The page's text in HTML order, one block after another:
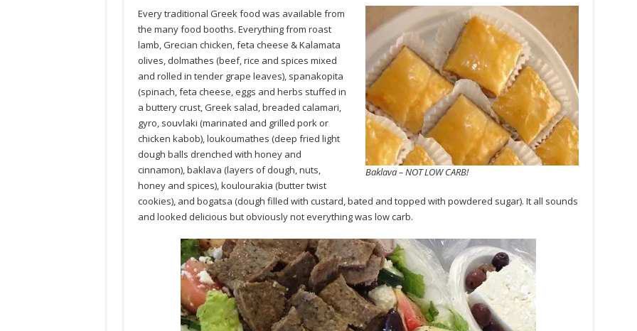
Baklava – NOT LOW CARB!
Every traditional Greek food was available from
the many food booths. Everything from roast
lamb, Grecian chicken, feta cheese & Kalamata
olives, dolmathes (beef, rice and spices mixed
and rolled in tender grape leaves), spanakopita
(spinach, feta cheese, eggs and herbs stuffed in
a buttery crust, Greek salad, breaded calamari,
gyro, souvlaki (marinated and grilled pork or
chicken kabob), loukoumathes (deep fried light
dough balls drenched with honey and
cinnamon), baklava (layers of dough, nuts,
honey and spices), koulourakia (butter twist
cookies), and bogatsa (dough filled with custard, bated and topped with powdered sugar). It all sounds
and looked delicious but obviously not everything was low carb.